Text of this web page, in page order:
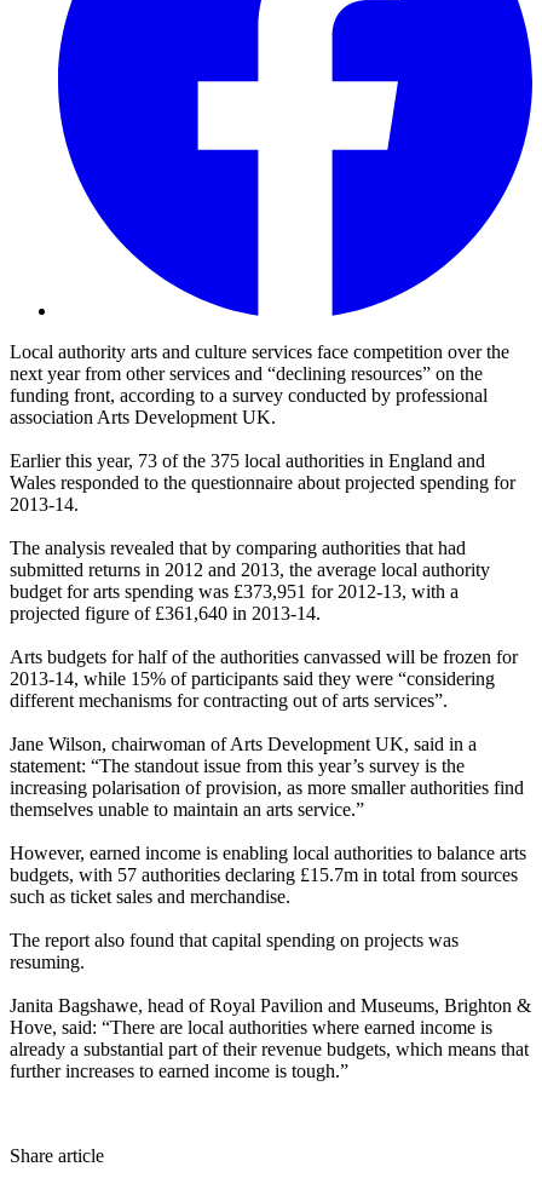
Local authority arts and culture services face competition over the
next year from other services and “declining resources” on the
funding front, according to a survey conducted by professional
association Arts Development UK.
Earlier this year, 73 of the 375 local authorities in England and
Wales responded to the questionnaire about projected spending for
2013-14.
The analysis revealed that by comparing authorities that had
submitted returns in 2012 and 2013, the average local authority
budget for arts spending was £373,951 for 2012-13, with a
projected figure of £361,640 in 2013-14.
Arts budgets for half of the authorities canvassed will be frozen for
2013-14, while 15% of participants said they were “considering
different mechanisms for contracting out of arts services”.
Jane Wilson, chairwoman of Arts Development UK, said in a
statement: “The standout issue from this year’s survey is the
increasing polarisation of provision, as more smaller authorities find
themselves unable to maintain an arts service.”
However, earned income is enabling local authorities to balance arts
budgets, with 57 authorities declaring £15.7m in total from sources
such as ticket sales and merchandise.
The report also found that capital spending on projects was
resuming.
Janita Bagshawe, head of Royal Pavilion and Museums, Brighton &
Hove, said: “There are local authorities where earned income is
already a substantial part of their revenue budgets, which means that
further increases to earned income is tough.”
Share article